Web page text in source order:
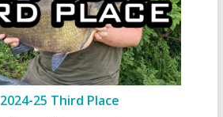
25 Third Place